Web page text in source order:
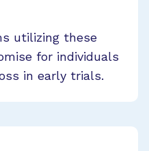
utilizing these
for individuals
in early trials.